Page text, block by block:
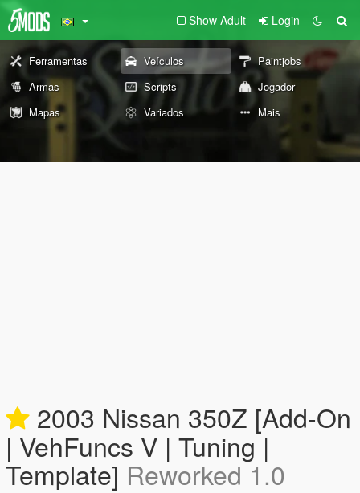
Show Adult Login
Ferramentas Veículos
Paintjobs
Armas
Scripts
Jogador
Mapas
Variados Mais
2003 Nissan 350Z [Add-On
| VehFuncs V | Tuning |
Template] Reworked 1.0